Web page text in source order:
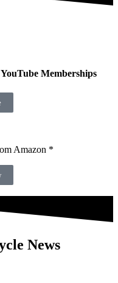
Memberships
Amazon *
News